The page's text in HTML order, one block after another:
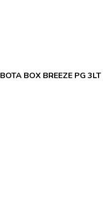
BOTA BOX BREEZE PG